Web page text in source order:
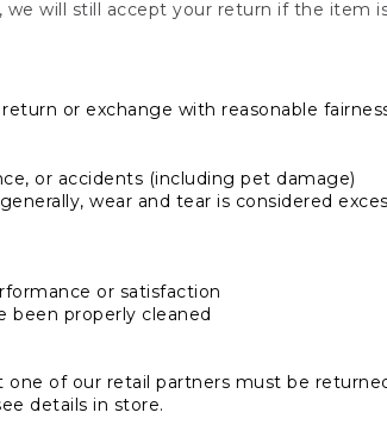
will still accept your return if the item
or exchange with reasonable
or accidents (including pet damage)
wear and tear is considered
or satisfaction
been properly cleaned
of our retail partners must be
details in store.